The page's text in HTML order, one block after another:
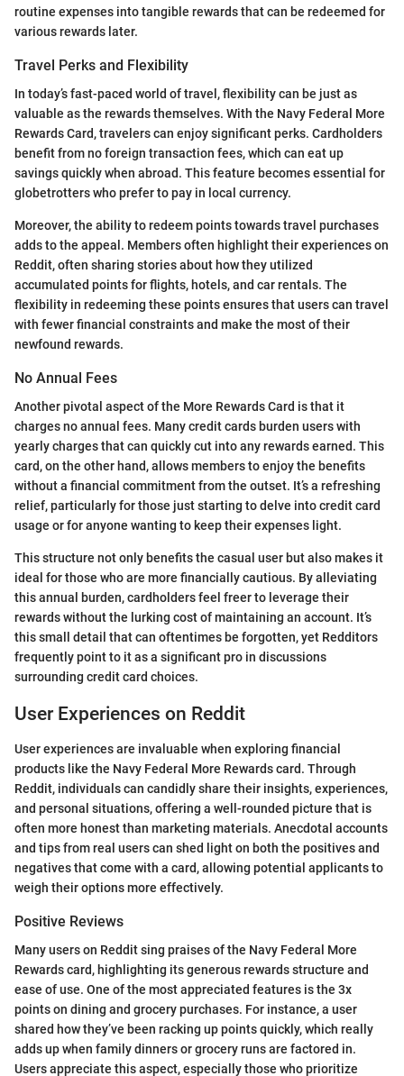
routine expenses into tangible rewards that can be redeemed for
various rewards later.
Travel Perks and Flexibility
In today’s fast-paced world of travel, flexibility can be just as
valuable as the rewards themselves. With the Navy Federal More
Rewards Card, travelers can enjoy significant perks. Cardholders
benefit from no foreign transaction fees, which can eat up
savings quickly when abroad. This feature becomes essential for
globetrotters who prefer to pay in local currency.
Moreover, the ability to redeem points towards travel purchases
adds to the appeal. Members often highlight their experiences on
Reddit, often sharing stories about how they utilized
accumulated points for flights, hotels, and car rentals. The
flexibility in redeeming these points ensures that users can travel
with fewer financial constraints and make the most of their
newfound rewards.
No Annual Fees
Another pivotal aspect of the More Rewards Card is that it
charges no annual fees. Many credit cards burden users with
yearly charges that can quickly cut into any rewards earned. This
card, on the other hand, allows members to enjoy the benefits
without a financial commitment from the outset. It’s a refreshing
relief, particularly for those just starting to delve into credit card
usage or for anyone wanting to keep their expenses light.
This structure not only benefits the casual user but also makes it
ideal for those who are more financially cautious. By alleviating
this annual burden, cardholders feel freer to leverage their
rewards without the lurking cost of maintaining an account. It’s
this small detail that can oftentimes be forgotten, yet Redditors
frequently point to it as a significant pro in discussions
surrounding credit card choices.
User Experiences on Reddit
User experiences are invaluable when exploring financial
products like the Navy Federal More Rewards card. Through
Reddit, individuals can candidly share their insights, experiences,
and personal situations, offering a well-rounded picture that is
often more honest than marketing materials. Anecdotal accounts
and tips from real users can shed light on both the positives and
negatives that come with a card, allowing potential applicants to
weigh their options more effectively.
Positive Reviews
Many users on Reddit sing praises of the Navy Federal More
Rewards card, highlighting its generous rewards structure and
ease of use. One of the most appreciated features is the 3x
points on dining and grocery purchases. For instance, a user
shared how they’ve been racking up points quickly, which really
adds up when family dinners or grocery runs are factored in.
Users appreciate this aspect, especially those who prioritize